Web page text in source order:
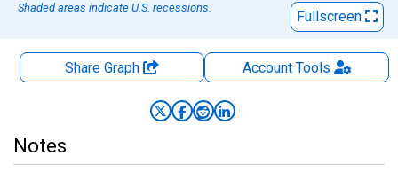
Shaded areas indicate U.S. recessions.
Fullscreen
Share Graph AccountTools
Notes